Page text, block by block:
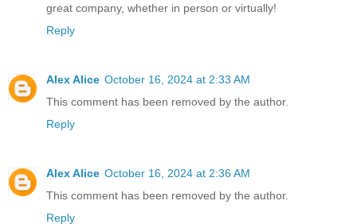
great company, whether in person or virtually!
Reply
Alex Alice October 16, 2024 at 2:33 AM
This comment has been removed by the author.
Reply
Alex Alice October 16, 2024 at 2:36 AM
This comment has been removed by the author.
Reply